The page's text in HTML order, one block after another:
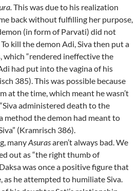
This was due to his realization
back without fulfilling her purpose,
(in form of Parvati) did not
kill the demon Adi, Siva then put a
“rendered ineffective the
had put into the vagina of his
385). This was possible because
at the time, which meant he wasn’t
administered death to the
method the demon had meant to
(Kramrisch 386).
manyAsurasaren’t always bad. We
out as “the right thumb of
was once a positive figure that
as he attempted to humiliate Siva.